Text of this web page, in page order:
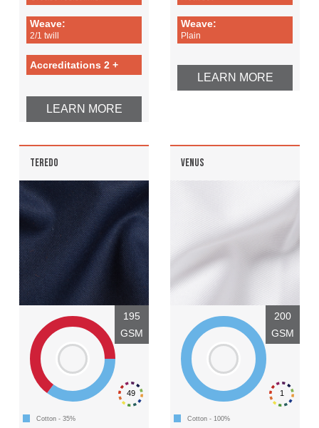
Weave:
2/1 twill
Accreditations 2 +
LEARN MORE
Weave:
Plain
LEARN MORE
TEREDO
49
195
GSM
Cotton - 35%
VENUS
1
200
GSM
Cotton - 100%